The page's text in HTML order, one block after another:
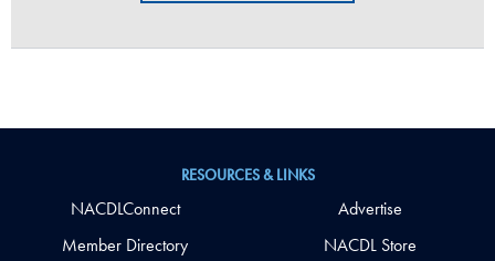
RESOURCES & LINKS
NACDLConnect
Member Directory
Advertise
NACDL Store